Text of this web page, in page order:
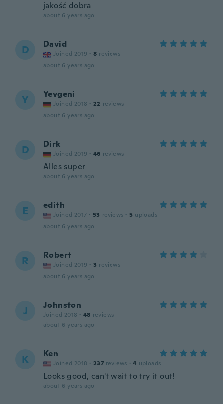
jakość dobra
about 6 years ago
D David
Joined 2019 · 8 reviews
about 6 years ago
Y Yevgeni
Joined 2018 · 22 reviews
about 6 years ago
D Dirk
Joined 2019 · 46 reviews
Alles super
about 6 years ago
E edith
Joined 2017 · 53 reviews · 5 uploads
about 6 years ago
R Robert
Joined 2019 · 3 reviews
about 6 years ago
J Johnston
Joined 2018 · 48 reviews
about 6 years ago
K Ken
Joined 2018 · 237 reviews · 4 uploads
Looks good, can't wait to try it out!
about 6 years ago